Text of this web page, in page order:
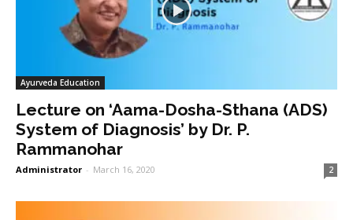
Ayurveda Education
Lecture on ‘Aama-Dosha-Sthana (ADS)
System of Diagnosis’ by Dr. P.
Rammanohar
Administrator - March 16, 2020 2